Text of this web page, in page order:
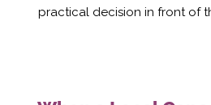
practical decision in front of